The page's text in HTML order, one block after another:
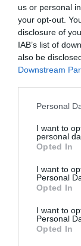
us or personal
your opt-out.
disclosure of
IAB’s list of
also be
Downstream
Personal
I want to
personal
Opted In
I want to
Personal
Opted In
I want to
Personal
Opted In